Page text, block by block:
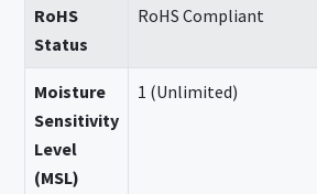
RoHS
Status
RoHS Compliant
Moisture
Sensitivity
Level
(MSL)
1 (Unlimited)